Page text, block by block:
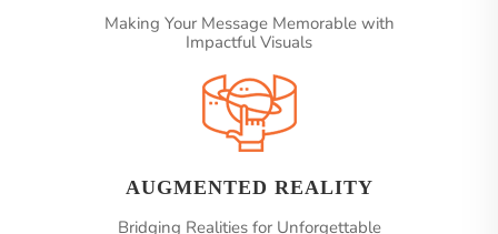
Making Your Message Memorable with
Impactful Visuals
AUGMENTED REALITY
Bridging Realities for Unforgettable